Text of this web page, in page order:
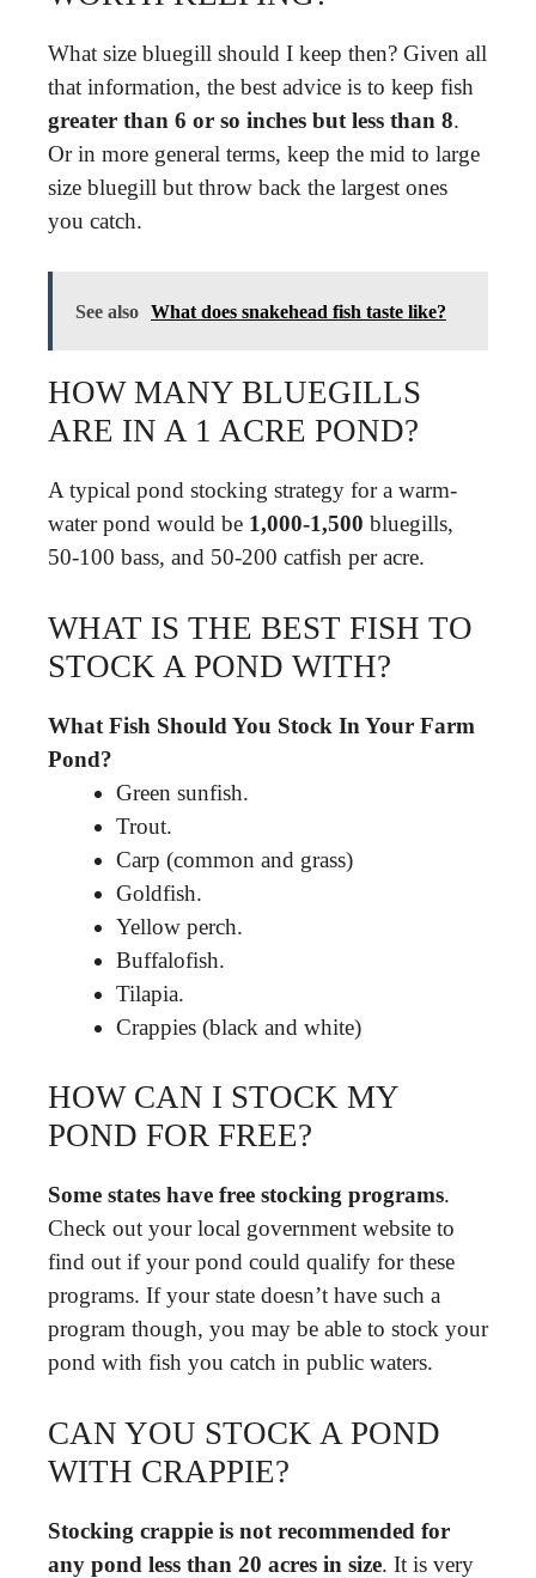
What size bluegill should I keep then? Given all
that information, the best advice is to keep fish
greater than 6 or so inches but less than 8.
Or in more general terms, keep the mid to large
size bluegill but throw back the largest ones
you catch.
See also What does snakehead fish taste like?
HOW MANY BLUEGILLS
ARE IN A 1 ACRE POND?
A typical pond stocking strategy for a warm-
water pond would be 1,000-1,500 bluegills,
50-100 bass, and 50-200 catfish per acre.
WHAT IS THE BEST FISH TO
STOCK A POND WITH?
What Fish Should You Stock In Your Farm
Pond?
Green sunfish.
Trout.
Carp (common and grass)
Goldfish.
Yellow perch.
Buffalofish.
Tilapia.
Crappies (black and white)
HOW CAN I STOCK MY
POND FOR FREE?
Some states have free stocking programs.
Check out your local government website to
find out if your pond could qualify for these
programs. If your state doesn’t have such a
program though, you may be able to stock your
pond with fish you catch in public waters.
CAN YOU STOCK A POND
WITH CRAPPIE?
Stocking crappie is not recommended for
any pond less than 20 acres in size. It is very